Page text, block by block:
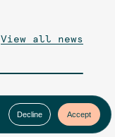
View all news
Decline Accept